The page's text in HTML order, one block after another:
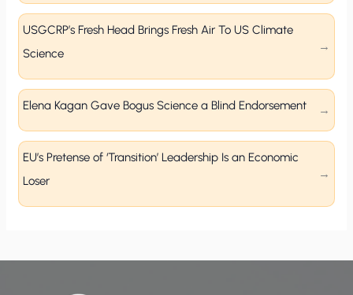
USGCRP’s Fresh Head Brings Fresh Air To US Climate
Science
Elena Kagan Gave Bogus Science a Blind Endorsement
EU’s Pretense of ‘Transition’ Leadership Is an Economic
Loser